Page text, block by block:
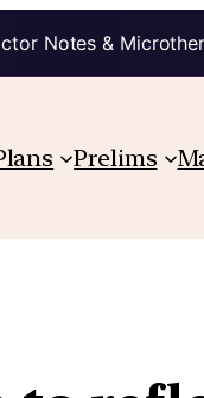
Notes &
Prelims